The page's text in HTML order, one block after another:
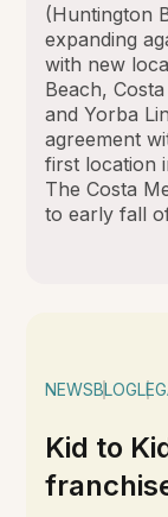
(Huntington
expanding
with new
Beach,
and Yorba
agreement
first location
The Costa
to early fall
NEWSBLOG
Kid to